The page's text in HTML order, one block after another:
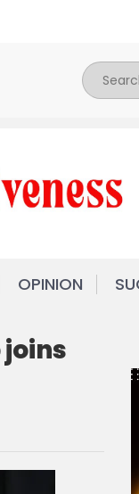
OPINION